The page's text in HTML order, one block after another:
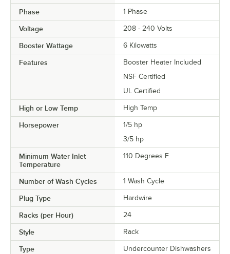
Phase 1 Phase
Voltage 208 - 240 Volts
Booster Wattage 6 Kilowatts
Features
Booster Heater Included
NSF Certified
UL Certified
High or Low Temp High Temp
Horsepower
1/5 hp
3/5 hp
Minimum Water Inlet
Temperature
110 Degrees F
Number of Wash Cycles 1 Wash Cycle
Plug Type Hardwire
Racks (per Hour) 24
Style Rack
Type Undercounter Dishwashers